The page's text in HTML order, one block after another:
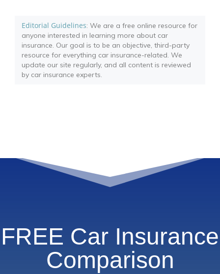
Editorial Guidelines: We are a free online resource for
anyone interested in learning more about car
insurance. Our goal is to be an objective, third-party
resource for everything car insurance-related. We
update our site regularly, and all content is reviewed
by car insurance experts.
FREE Car Insurance
Comparison